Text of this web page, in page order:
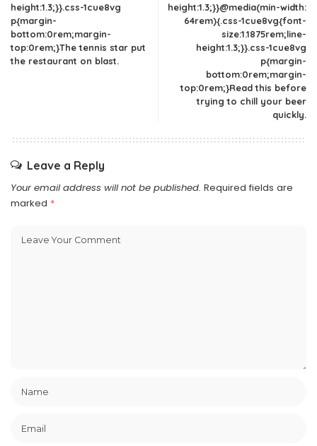
height:1.3;}}.css-1cue8vg
p{margin-
bottom:0rem;margin-
top:0rem;}The tennis star put
the restaurant on blast.
height:1.3;}}@media(min-width:
64rem){.css-1cue8vg{font-
size:1.1875rem;line-
height:1.3;}}.css-1cue8vg
p{margin-
bottom:0rem;margin-
top:0rem;}Read this before
trying to chill your beer
quickly.
Leave a Reply
Your email address will not be published. Required fields are
marked *